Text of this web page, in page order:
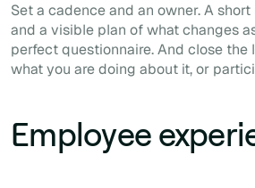
Set a cadence and an owner. A
and a visible plan of what changes
perfect questionnaire. And close
what you are doing about it, or
Employee